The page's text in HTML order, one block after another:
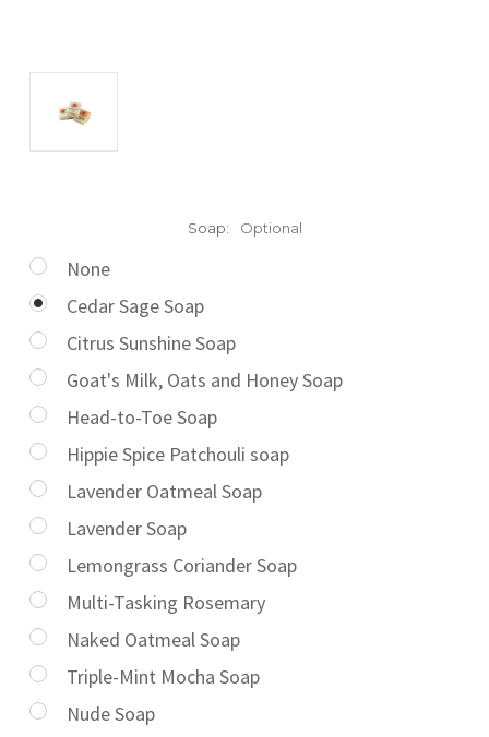
Soap: Optional
None
Cedar Sage Soap
Citrus Sunshine Soap
Goat's Milk, Oats and Honey Soap
Head-to-Toe Soap
Hippie Spice Patchouli soap
Lavender Oatmeal Soap
Lavender Soap
Lemongrass Coriander Soap
Multi-Tasking Rosemary
Naked Oatmeal Soap
Triple-Mint Mocha Soap
Nude Soap